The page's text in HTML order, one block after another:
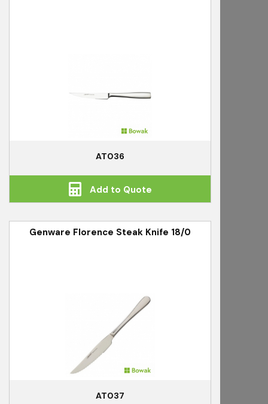
AT036
Add to Quote
Genware Florence Steak Knife 18/0
AT037